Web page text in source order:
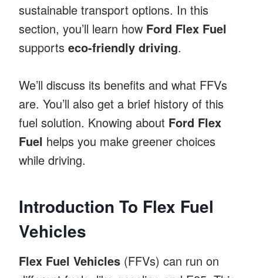
sustainable transport options. In this
section, you’ll learn how Ford Flex Fuel
supports eco-friendly driving.
We’ll discuss its benefits and what FFVs
are. You’ll also get a brief history of this
fuel solution. Knowing about Ford Flex
Fuel helps you make greener choices
while driving.
Introduction To Flex Fuel
Vehicles
Flex Fuel Vehicles (FFVs) can run on